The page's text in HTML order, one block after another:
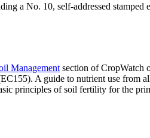
a No. 10, self-addressed
Management section of CropWatch
A guide to nutrient use from
principles of soil fertility for the